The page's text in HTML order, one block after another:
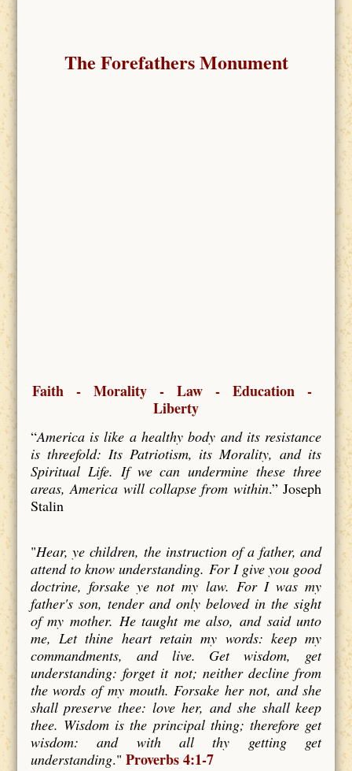
The Forefathers Monument
Faith - Morality - Law - Education -
Liberty
“America is like a healthy body and its resistance
is threefold: Its Patriotism, its Morality, and its
Spiritual Life. If we can undermine these three
areas, America will collapse from within.” Joseph
Stalin
"Hear, ye children, the instruction of a father, and
attend to know understanding. For I give you good
doctrine, forsake ye not my law. For I was my
father's son, tender and only beloved in the sight
of my mother. He taught me also, and said unto
me, Let thine heart retain my words: keep my
commandments, and live. Get wisdom, get
understanding: forget it not; neither decline from
the words of my mouth. Forsake her not, and she
shall preserve thee: love her, and she shall keep
thee. Wisdom is the principal thing; therefore get
wisdom: and with all thy getting get
understanding." Proverbs 4:1-7